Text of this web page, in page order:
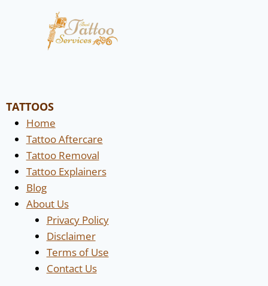
TATTOOS
Home
Tattoo Aftercare
Tattoo Removal
Tattoo Explainers
Blog
About Us
Privacy Policy
Disclaimer
Terms of Use
Contact Us